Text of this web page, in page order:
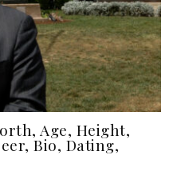
Age, Height,
Bio, Dating,